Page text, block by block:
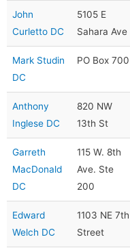
John
Curletto DC
5105 E
Sahara Ave
Mark Studin
DC
PO Box 700
Anthony
Inglese DC
820 NW
13th St
Garreth
MacDonald
DC
115 W. 8th
Ave. Ste
200
Edward
Welch DC
1103 NE 7th
Street